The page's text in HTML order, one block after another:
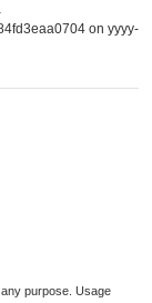
on yyyy-
purpose. Usage